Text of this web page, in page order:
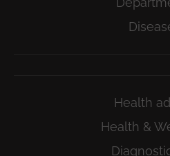
Health
Health &